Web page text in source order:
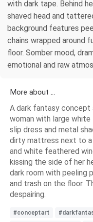
with dark tape. Behind
shaved head and
background features
chains wrapped around
floor. Somber mood,
emotional and raw
More about ...
A dark fantasy concept
woman with large
slip dress and metal
dirty mattress next to a
and white feathered
kissing the side of her
dark room with peeling
and trash on the floor.
despairing.
#conceptart